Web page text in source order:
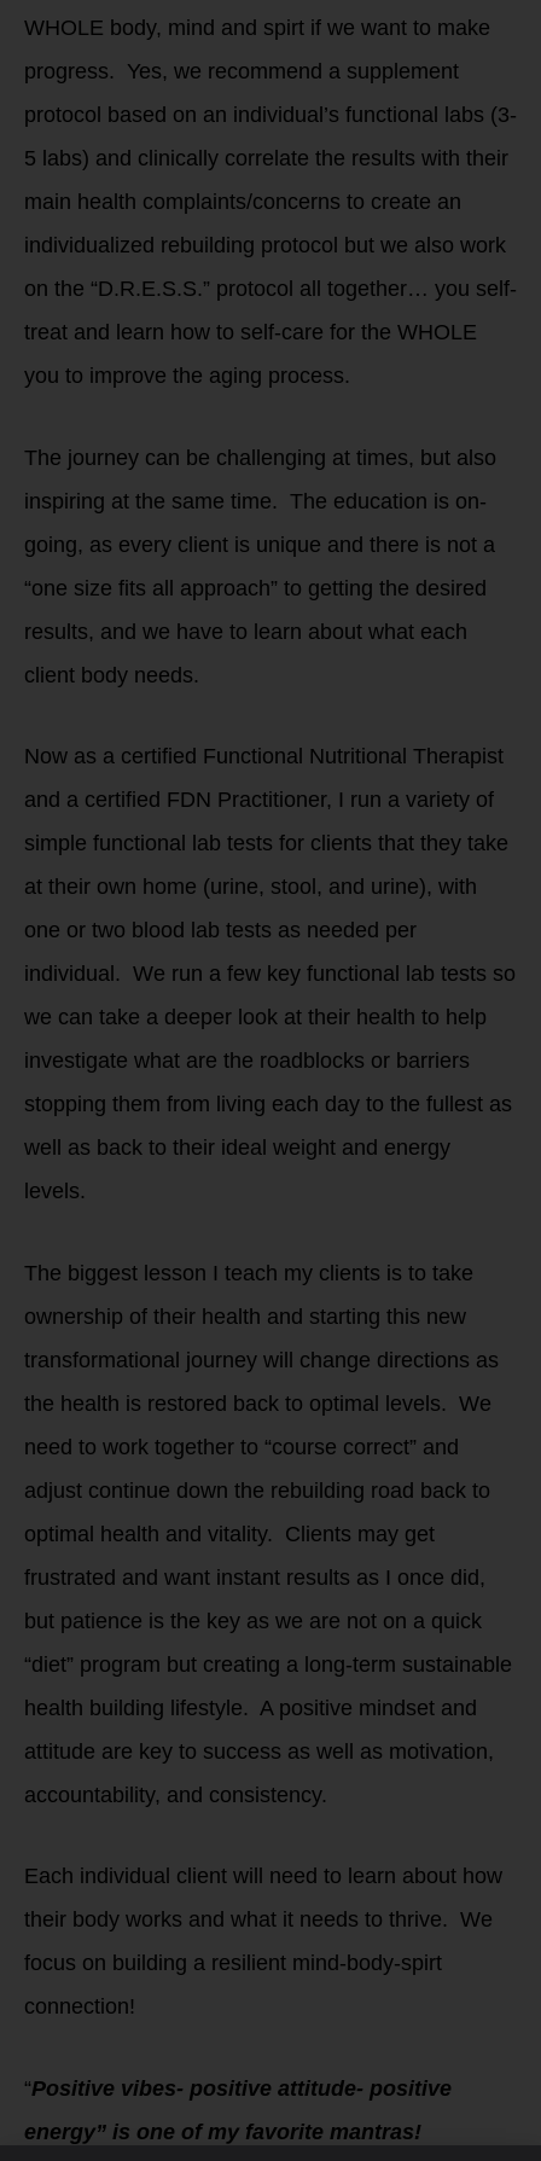
WHOLE body, mind and spirt if we want to make
progress. Yes, we recommend a supplement
protocol based on an individual’s functional labs (3-
5 labs) and clinically correlate the results with their
main health complaints/concerns to create an
individualized rebuilding protocol but we also work
on the “D.R.E.S.S.” protocol all together… you self-
treat and learn how to self-care for the WHOLE
you to improve the aging process.
The journey can be challenging at times, but also
inspiring at the same time. The education is on-
going, as every client is unique and there is not a
“one size fits all approach” to getting the desired
results, and we have to learn about what each
client body needs.
Now as a certified Functional Nutritional Therapist
and a certified FDN Practitioner, I run a variety of
simple functional lab tests for clients that they take
at their own home (urine, stool, and urine), with
one or two blood lab tests as needed per
individual. We run a few key functional lab tests so
we can take a deeper look at their health to help
investigate what are the roadblocks or barriers
stopping them from living each day to the fullest as
well as back to their ideal weight and energy
levels.
The biggest lesson I teach my clients is to take
ownership of their health and starting this new
transformational journey will change directions as
the health is restored back to optimal levels. We
need to work together to “course correct” and
adjust continue down the rebuilding road back to
optimal health and vitality. Clients may get
frustrated and want instant results as I once did,
but patience is the key as we are not on a quick
“diet” program but creating a long-term sustainable
health building lifestyle. A positive mindset and
attitude are key to success as well as motivation,
accountability, and consistency.
Each individual client will need to learn about how
their body works and what it needs to thrive. We
focus on building a resilient mind-body-spirt
connection!
“Positive vibes- positive attitude- positive
energy” is one of my favorite mantras!